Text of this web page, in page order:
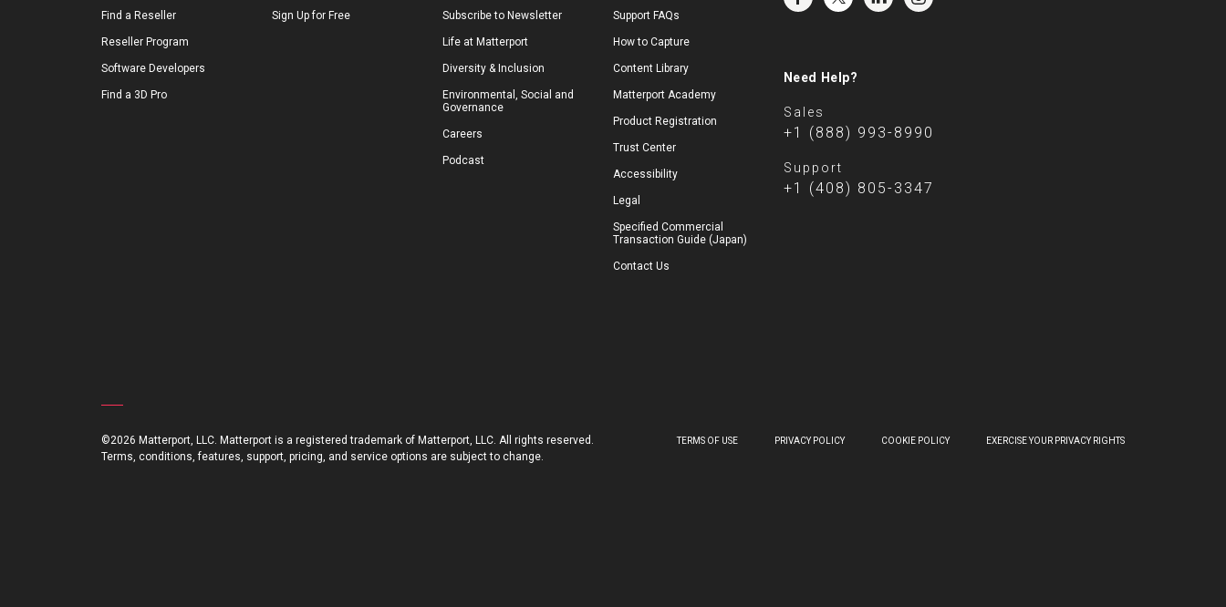
Find a Reseller
Reseller Program
Software Developers
Find a 3D Pro
Sign Up for Free Subscribe to Newsletter
Life at Matterport
Diversity & Inclusion
Environmental, Social and
Governance
Careers
Podcast
Support FAQs
How to Capture
Content Library
Matterport Academy
Product Registration
Trust Center
Accessibility
Legal
Specified Commercial
Transaction Guide (Japan)
Contact Us
Need Help?
Sales
+1 (888) 993-8990
Support
+1 (408) 805-3347
©2026 Matterport, LLC. Matterport is a registered trademark of Matterport, LLC. All rights reserved.
Terms, conditions, features, support, pricing, and service options are subject to change.
TERMS OF USE PRIVACY POLICY COOKIE POLICY EXERCISE YOUR PRIVACY RIGHTS